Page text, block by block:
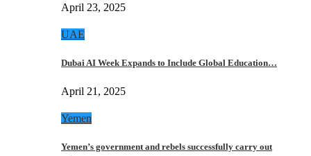
April 23, 2025
UAE
Dubai AI Week Expands to Include Global Education…
April 21, 2025
Yemen
Yemen’s government and rebels successfully carry out